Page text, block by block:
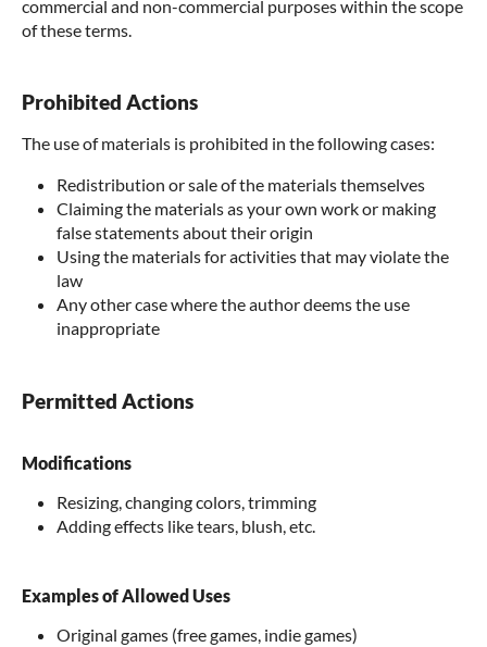
commercial and non-commercial purposes within the scope
of these terms.
Prohibited Actions
The use of materials is prohibited in the following cases:
Redistribution or sale of the materials themselves
Claiming the materials as your own work or making
false statements about their origin
Using the materials for activities that may violate the
law
Any other case where the author deems the use
inappropriate
Permitted Actions
Modifications
Resizing, changing colors, trimming
Adding effects like tears, blush, etc.
Examples of Allowed Uses
Original games (free games, indie games)